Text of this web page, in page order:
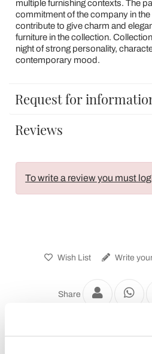
multiple furnishing contexts. The
commitment of the company in
contribute to give charm and
furniture in the collection.
night of strong personality,
contemporary mood.
Request for
Reviews
To write a review you must
Wish List Write
Share